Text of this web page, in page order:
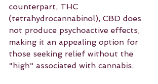
counterpart, THC
(tetrahydrocannabinol), CBD does
not produce psychoactive effects,
making it an appealing option for
those seeking relief without the
"high" associated with cannabis.